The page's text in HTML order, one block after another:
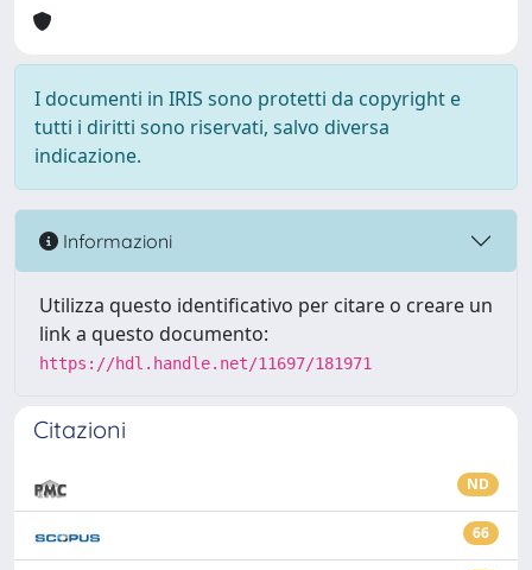
I documenti in IRIS sono protetti da copyright e
tutti i diritti sono riservati, salvo diversa
indicazione.
Informazioni
Utilizza questo identificativo per citare o creare un
link a questo documento:
https://hdl.handle.net/11697/181971
Citazioni
ND
66